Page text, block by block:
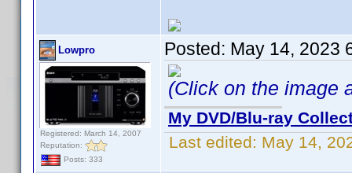
Lowpro
Registered: March 14, 2007
Reputation:
Posts: 333
Posted: May 14, 2023
(Click on the image
My DVD/Blu-ray
Last edited: May 14,